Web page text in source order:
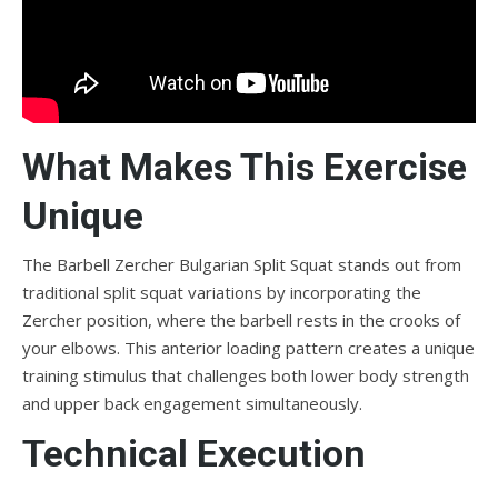
What Makes This Exercise
Unique
The Barbell Zercher Bulgarian Split Squat stands out from
traditional split squat variations by incorporating the
Zercher position, where the barbell rests in the crooks of
your elbows. This anterior loading pattern creates a unique
training stimulus that challenges both lower body strength
and upper back engagement simultaneously.
Technical Execution